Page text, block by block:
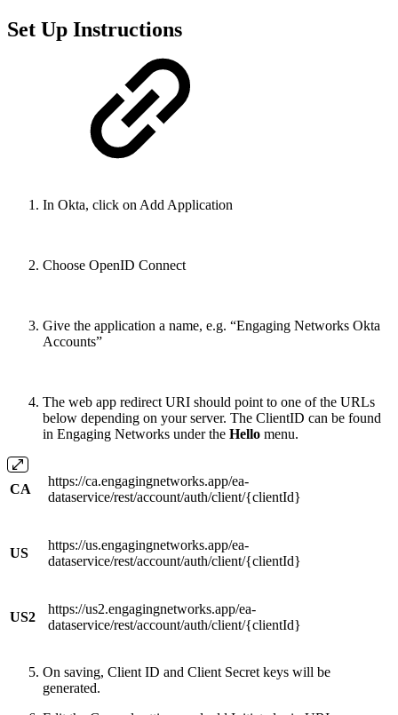
Set Up Instructions
In Okta, click on Add Application
Choose OpenID Connect
Give the application a name, e.g. “Engaging Networks Okta
Accounts”
The web app redirect URI should point to one of the URLs
below depending on your server. The ClientID can be found
in Engaging Networks under the Hello menu.
CA
https://ca.engagingnetworks.app/ea-
dataservice/rest/account/auth/client/{clientId}
US
https://us.engagingnetworks.app/ea-
dataservice/rest/account/auth/client/{clientId}
US2
https://us2.engagingnetworks.app/ea-
dataservice/rest/account/auth/client/{clientId}
On saving, Client ID and Client Secret keys will be
generated.